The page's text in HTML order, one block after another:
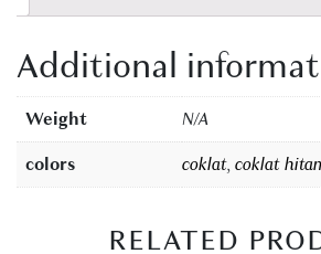
Additional
Weight
N/A
colors
coklat,coklat
RELATED